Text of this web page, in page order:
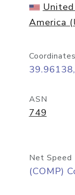
America
Coordinates
ASN
749
Net Speed
(COMP)